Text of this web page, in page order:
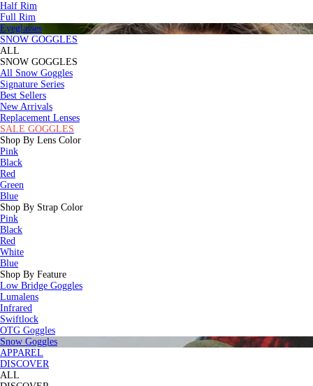
Half Rim
Full Rim
Eyeglasses
SNOW GOGGLES
ALL
SNOW GOGGLES
All Snow Goggles
Signature Series
Best Sellers
New Arrivals
Replacement Lenses
SALE GOGGLES
Shop By Lens Color
Pink
Black
Red
Green
Blue
Shop By Strap Color
Pink
Black
Red
White
Blue
Shop By Feature
Low Bridge Goggles
Lumalens
Infrared
Swiftlock
OTG Goggles
Snow Goggles
APPAREL
DISCOVER
ALL